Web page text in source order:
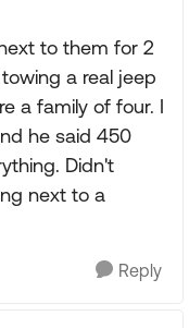
to them for 2
a real jeep
a family of four. I
he said 450
Didn't
next to a
Reply